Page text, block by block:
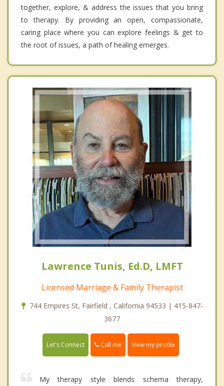
together, explore, & address the issues that you bring
to therapy. By providing an open, compassionate,
caring place where you can explore feelings & get to
the root of issues, a path of healing emerges.
Lawrence Tunis, Ed.D, LMFT
Licensed Marriage & Family Therapist
744 Empires St, Fairfield , California 94533 | 415-847-
3677
Let's Connect Call me View my profile
My therapy style blends schema therapy,